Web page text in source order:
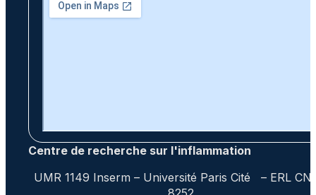
Centre de recherche sur l'inflammation
UMR 1149 Inserm – Université Paris Cité – ERL